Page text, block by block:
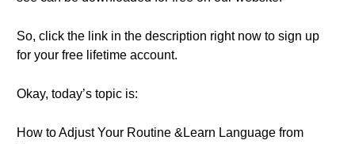
So, click the link in the description right now to sign up
for your free lifetime account.
Okay, today’s topic is:
How to Adjust Your Routine &Learn Language from